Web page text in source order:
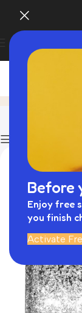
Before
Enjoy free
you finish
Activate